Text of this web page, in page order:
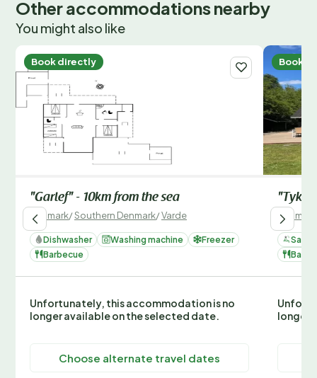
Other accommodations nearby
You might also like
Book directly
"Garlef" - 10km from the sea
Denmark/Southern Denmark/Varde
Dishwasher Washing machine
Freezer
Barbecue
Unfortunately, this accommodation is no
longer available on the selected date.
Choose alternate travel dates
Book
"Tyki"
Denmark
Sauna
longer